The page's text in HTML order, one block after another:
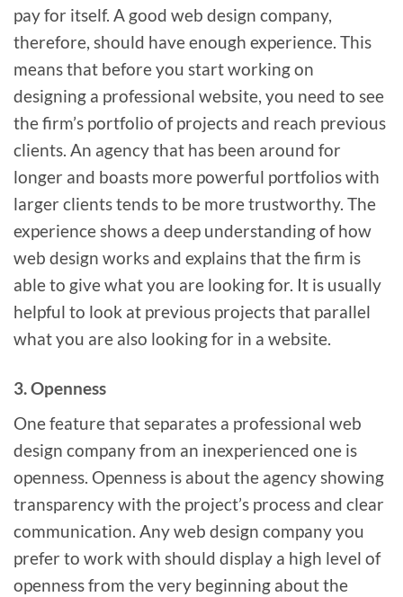
pay for itself. A good web design company,
therefore, should have enough experience. This
means that before you start working on
designing a professional website, you need to see
the firm’s portfolio of projects and reach previous
clients. An agency that has been around for
longer and boasts more powerful portfolios with
larger clients tends to be more trustworthy. The
experience shows a deep understanding of how
web design works and explains that the firm is
able to give what you are looking for. It is usually
helpful to look at previous projects that parallel
what you are also looking for in a website.
3. Openness
One feature that separates a professional web
design company from an inexperienced one is
openness. Openness is about the agency showing
transparency with the project’s process and clear
communication. Any web design company you
prefer to work with should display a high level of
openness from the very beginning about the